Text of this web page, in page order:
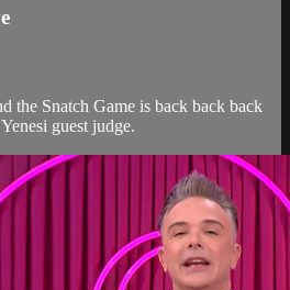
the Snatch Game is back back back
guest judge.